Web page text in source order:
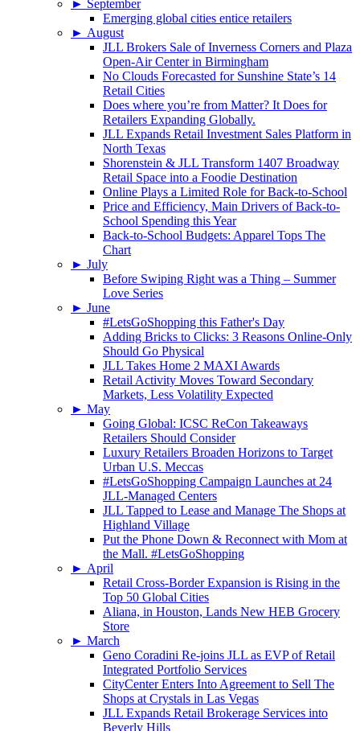
► September
Emerging global cities entice retailers
► August
JLL Brokers Sale of Inverness Corners and Plaza
Open-Air Center in Birmingham
No Clouds Forecasted for Sunshine State’s 14
Retail Cities
Does where you’re from Matter? It Does for
Retailers Expanding Globally.
JLL Expands Retail Investment Sales Platform in
North Texas
Shorenstein & JLL Transform 1407 Broadway
Retail Space into a Foodie Destination
Online Plays a Limited Role for Back-to-School
Price and Efficiency, Main Drivers of Back-to-
School Spending this Year
Back-to-School Budgets: Apparel Tops The
Chart
► July
Before Swiping Right was a Thing – Summer
Love Series
► June
#LetsGoShopping this Father's Day
Adding Bricks to Clicks: 3 Reasons Online-Only
Should Go Physical
JLL Takes Home 2 MAXI Awards
Retail Activity Moves Toward Secondary
Markets, Less Volatility Expected
► May
Going Global: ICSC ReCon Takeaways
Retailers Should Consider
Luxury Retailers Broaden Horizons to Target
Urban U.S. Meccas
#LetsGoShopping Campaign Launches at 24
JLL-Managed Centers
JLL Tapped to Lease and Manage The Shops at
Highland Village
Put the Phone Down & Reconnect with Mom at
the Mall. #LetsGoShopping
► April
Retail Cross-Border Expansion is Rising in the
Top 50 Global Cities
Aliana, in Houston, Lands New HEB Grocery
Store
► March
Geno Coradini Re-joins JLL as EVP of Retail
Integrated Portfolio Services
CityCenter Enters Into Agreement to Sell The
Shops at Crystals in Las Vegas
JLL Expands Retail Brokerage Services into
Beverly Hills